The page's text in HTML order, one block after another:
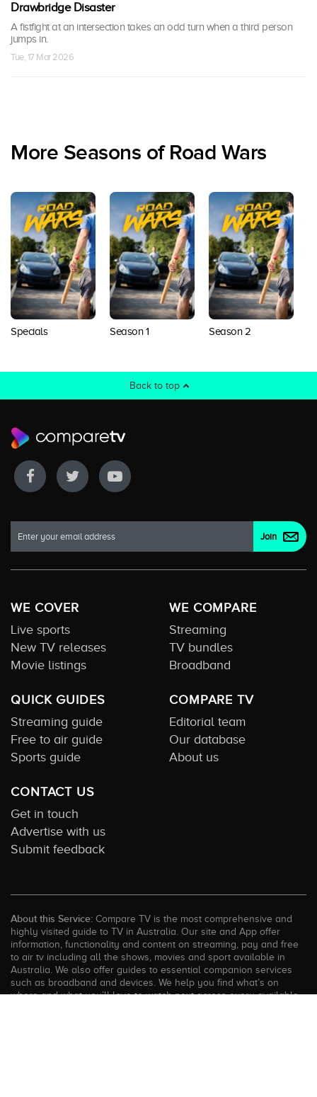
Drawbridge Disaster
A fistfight at an intersection takes an odd turn when a third person
jumps in.
Tue, 17 Mar 2026
More Seasons of Road Wars
Specials Season 1 Season 2
Back to top
WE COVER
Live sports
New TV releases
Movie listings
WE COMPARE
Streaming
TV bundles
Broadband
QUICK GUIDES
Streaming guide
Free to air guide
Sports guide
COMPARE TV
Editorial team
Our database
About us
CONTACT US
Get in touch
Advertise with us
Submit feedback
About this Service: Compare TV is the most comprehensive and
highly visited guide to TV in Australia. Our site and App offer
information, functionality and content on streaming, pay and free
to air tv including all the shows, movies and sport available in
Australia. We also offer guides to essential companion services
such as broadband and devices. We help you find what’s on
where and what you’ll love to watch next across every available